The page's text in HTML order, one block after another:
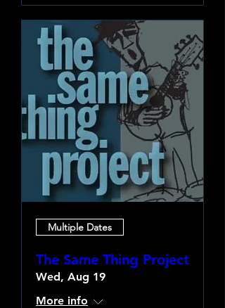
Multiple Dates
The Same Thing Project
Wed, Aug 19
More info